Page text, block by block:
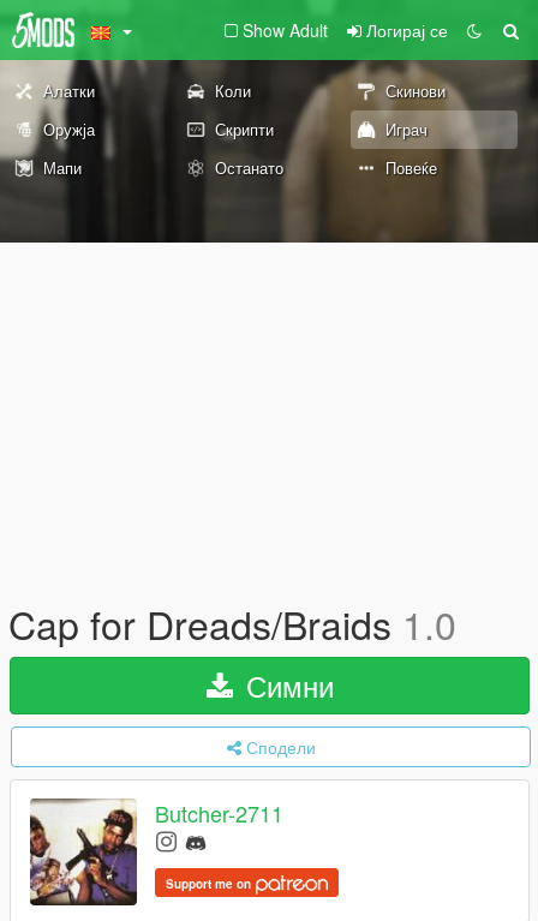
Show Adult Логирај се
Алатки Коли
Скинови
Оружја
Скрипти
Играч
Мапи
Останато Повеќе
Cap for Dreads/Braids 1.0
Симни
Сподели
Butcher-2711
Support me on